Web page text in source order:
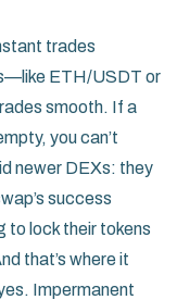
trades
ETH/USDT or
smooth. If a
you can’t
newer DEXs: they
success
to lock their tokens
that’s where it
Impermanent